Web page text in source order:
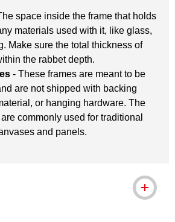
space inside the frame that holds
materials used with it, like glass,
Make sure the total thickness of
the rabbet depth.
- These frames are meant to be
are not shipped with backing
or hanging hardware. The
commonly used for traditional
and panels.